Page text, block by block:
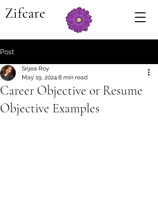
Zifcare
Post
Career Objective or Resume
Objective Examples
Srijea Roy
May 19, 2024 8 min read